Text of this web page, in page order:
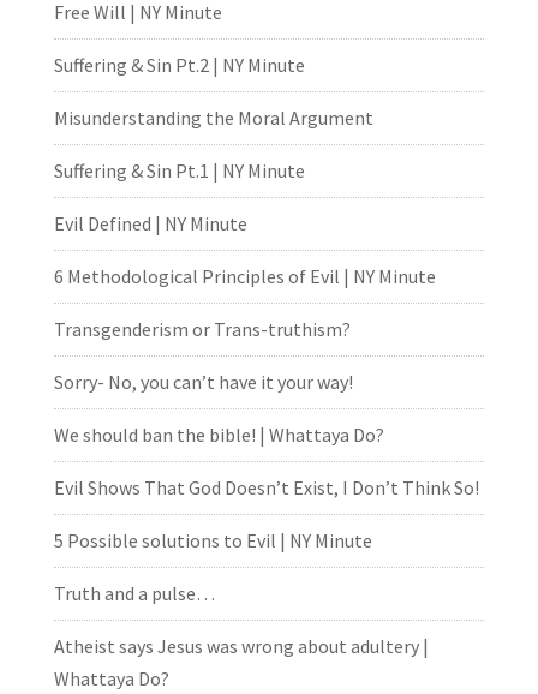
Free Will | NY Minute
Suffering & Sin Pt.2 | NY Minute
Misunderstanding the Moral Argument
Suffering & Sin Pt.1 | NY Minute
Evil Defined | NY Minute
6 Methodological Principles of Evil | NY Minute
Transgenderism or Trans-truthism?
Sorry- No, you can’t have it your way!
We should ban the bible! | Whattaya Do?
Evil Shows That God Doesn’t Exist, I Don’t Think So!
5 Possible solutions to Evil | NY Minute
Truth and a pulse…
Atheist says Jesus was wrong about adultery |
Whattaya Do?